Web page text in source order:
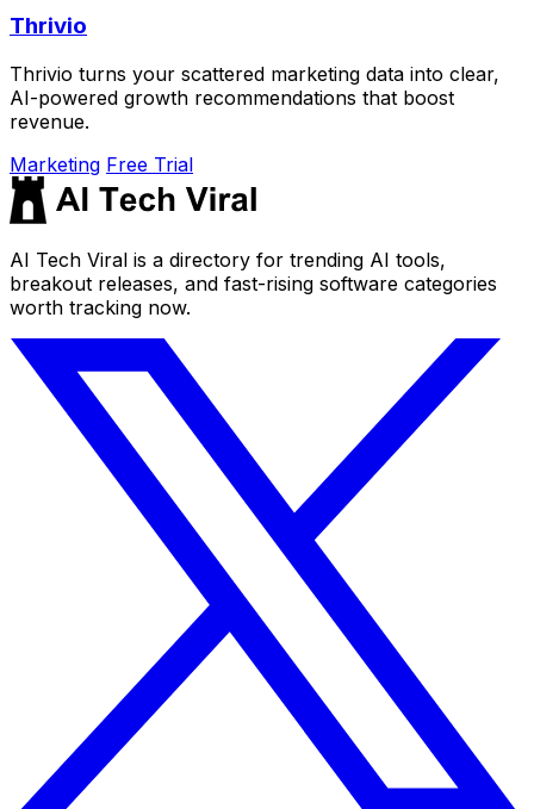
Thrivio
Thrivio turns your scattered marketing data into clear,
AI-powered growth recommendations that boost
revenue.
Marketing Free Trial
AI Tech Viral is a directory for trending AI tools,
breakout releases, and fast-rising software categories
worth tracking now.